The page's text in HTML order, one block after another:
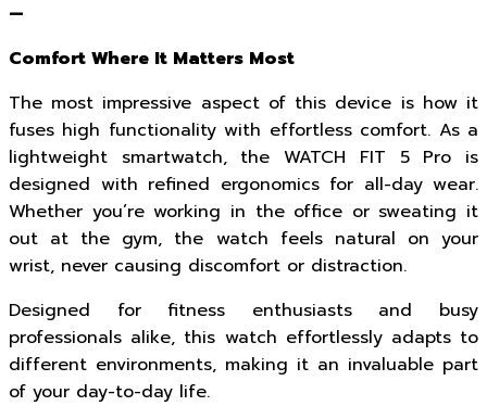
—
Comfort Where It Matters Most
The most impressive aspect of this device is how it
fuses high functionality with effortless comfort. As a
lightweight smartwatch, the WATCH FIT 5 Pro is
designed with refined ergonomics for all-day wear.
Whether you’re working in the office or sweating it
out at the gym, the watch feels natural on your
wrist, never causing discomfort or distraction.
Designed for fitness enthusiasts and busy
professionals alike, this watch effortlessly adapts to
different environments, making it an invaluable part
of your day-to-day life.